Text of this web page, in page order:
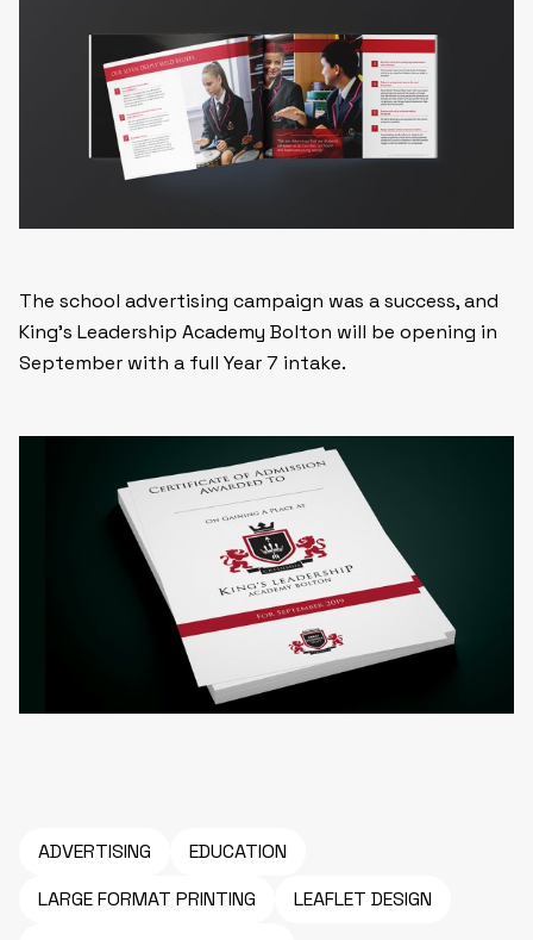
The school advertising campaign was a success, and
King’s Leadership Academy Bolton will be opening in
September with a full Year 7 intake.
ADVERTISING
EDUCATION
LARGE FORMAT PRINTING
LEAFLET DESIGN